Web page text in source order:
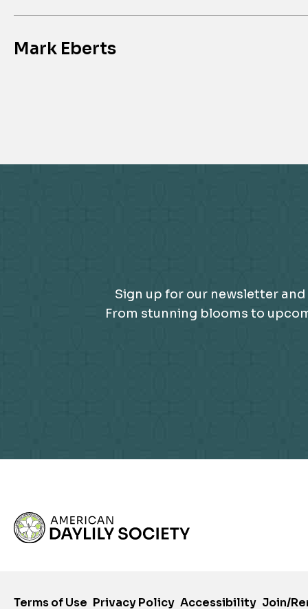
Mark Eberts
Sign up for our newsletter
From stunning blooms to
Terms of Use Privacy Policy Accessibility Join/